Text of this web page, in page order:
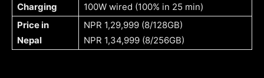
Charging
100W wired (100% in 25 min)
Price in
Nepal
NPR 1,29,999 (8/128GB)
NPR 1,34,999 (8/256GB)